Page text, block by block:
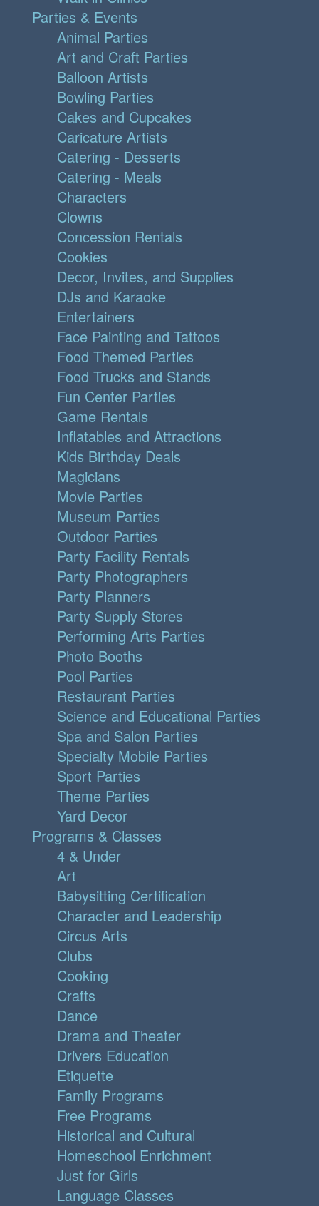
Parties & Events
Animal Parties
Art and Craft Parties
Balloon Artists
Bowling Parties
Cakes and Cupcakes
Caricature Artists
Catering - Desserts
Catering - Meals
Characters
Clowns
Concession Rentals
Cookies
Decor, Invites, and Supplies
DJs and Karaoke
Entertainers
Face Painting and Tattoos
Food Themed Parties
Food Trucks and Stands
Fun Center Parties
Game Rentals
Inflatables and Attractions
Kids Birthday Deals
Magicians
Movie Parties
Museum Parties
Outdoor Parties
Party Facility Rentals
Party Photographers
Party Planners
Party Supply Stores
Performing Arts Parties
Photo Booths
Pool Parties
Restaurant Parties
Science and Educational Parties
Spa and Salon Parties
Specialty Mobile Parties
Sport Parties
Theme Parties
Yard Decor
Programs & Classes
4 & Under
Art
Babysitting Certification
Character and Leadership
Circus Arts
Clubs
Cooking
Crafts
Dance
Drama and Theater
Drivers Education
Etiquette
Family Programs
Free Programs
Historical and Cultural
Homeschool Enrichment
Just for Girls
Language Classes